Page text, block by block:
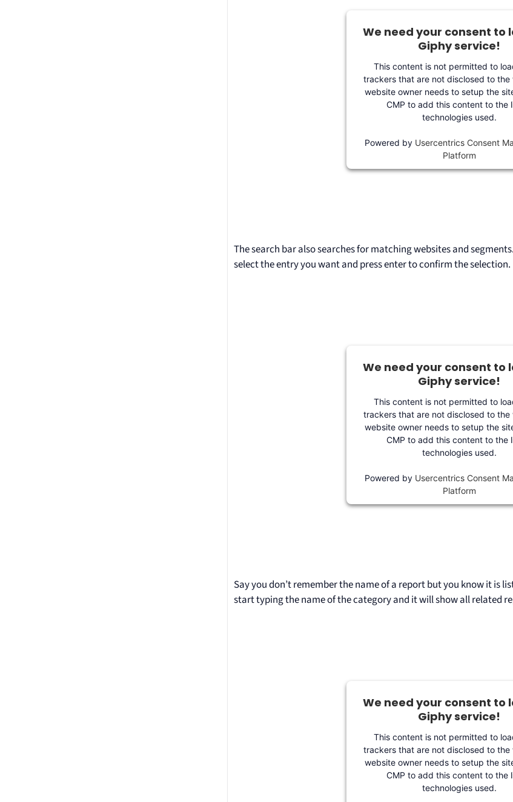
We need your consent to
Giphy service!
This content is not permitted to
trackers that are not disclosed to the
website owner needs to setup the
CMP to add this content to the
technologies used.
Powered by Usercentrics Consent
Platform
The search bar also searches for matching websites and
select the entry you want and press enter to confirm the selection.
We need your consent to
Giphy service!
This content is not permitted to
trackers that are not disclosed to the
website owner needs to setup the
CMP to add this content to the
technologies used.
Powered by Usercentrics Consent
Platform
Say you don’t remember the name of a report but you know it is
start typing the name of the category and it will show all related
We need your consent to
Giphy service!
This content is not permitted to
trackers that are not disclosed to the
website owner needs to setup the
CMP to add this content to the
technologies used.